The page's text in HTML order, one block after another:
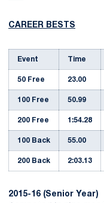
CAREER BESTS
Event Time
50 Free 23.00
100 Free 50.99
200 Free 1:54.28
100 Back 55.00
200 Back 2:03.13
2015-16 (Senior Year)